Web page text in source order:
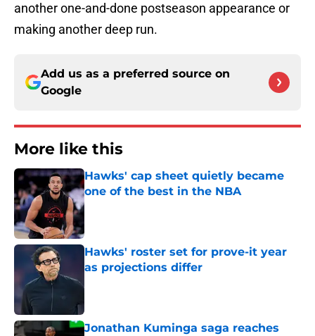
another one-and-done postseason appearance or
making another deep run.
Add us as a preferred source on
Google
More like this
Hawks' cap sheet quietly became
one of the best in the NBA
Published by on Invalid Date
Hawks' roster set for prove-it year
as projections differ
Jonathan Kuminga saga reaches